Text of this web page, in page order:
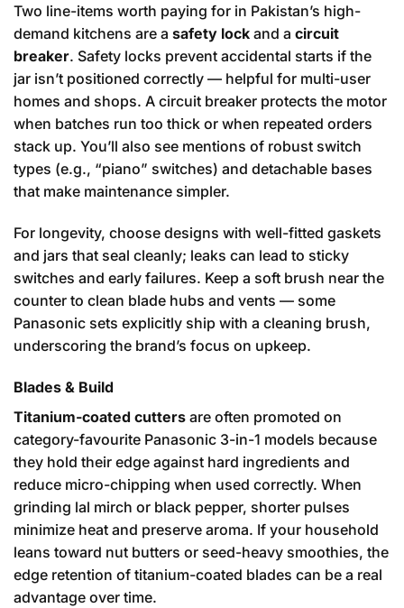
Two line-items worth paying for in Pakistan’s high-
demand kitchens are a safety lock and a circuit
breaker. Safety locks prevent accidental starts if the
jar isn’t positioned correctly — helpful for multi-user
homes and shops. A circuit breaker protects the motor
when batches run too thick or when repeated orders
stack up. You’ll also see mentions of robust switch
types (e.g., “piano” switches) and detachable bases
that make maintenance simpler.
For longevity, choose designs with well-fitted gaskets
and jars that seal cleanly; leaks can lead to sticky
switches and early failures. Keep a soft brush near the
counter to clean blade hubs and vents — some
Panasonic sets explicitly ship with a cleaning brush,
underscoring the brand’s focus on upkeep.
Blades & Build
Titanium-coated cutters are often promoted on
category-favourite Panasonic 3-in-1 models because
they hold their edge against hard ingredients and
reduce micro-chipping when used correctly. When
grinding lal mirch or black pepper, shorter pulses
minimize heat and preserve aroma. If your household
leans toward nut butters or seed-heavy smoothies, the
edge retention of titanium-coated blades can be a real
advantage over time.